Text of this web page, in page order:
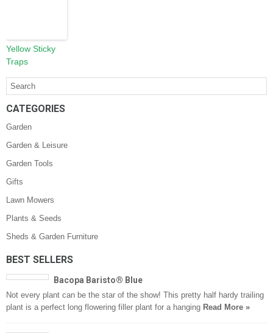
Yellow Sticky
Traps
CATEGORIES
Garden
Garden & Leisure
Garden Tools
Gifts
Lawn Mowers
Plants & Seeds
Sheds & Garden Furniture
BEST SELLERS
Bacopa Baristo® Blue
Not every plant can be the star of the show! This pretty half hardy trailing
plant is a perfect long flowering filler plant for a hanging Read More »